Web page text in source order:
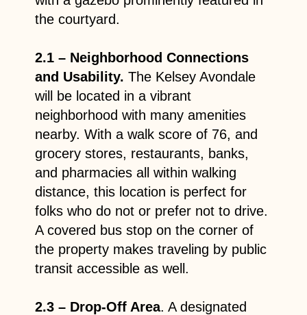
the courtyard.
2.1 – Neighborhood Connections
and Usability. The Kelsey Avondale
will be located in a vibrant
neighborhood with many amenities
nearby. With a walk score of 76, and
grocery stores, restaurants, banks,
and pharmacies all within walking
distance, this location is perfect for
folks who do not or prefer not to drive.
A covered bus stop on the corner of
the property makes traveling by public
transit accessible as well.
2.3 – Drop-Off Area. A designated